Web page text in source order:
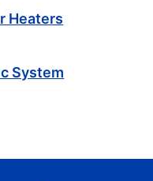
Heaters
System